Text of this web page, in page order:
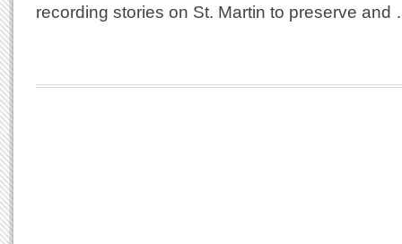
recording stories on St. Martin to preserve and